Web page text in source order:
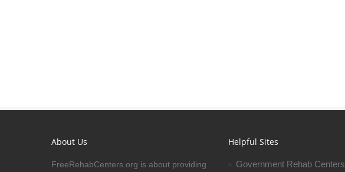
About Us
FreeRehabCenters.org is about providing
Helpful Sites
Government Rehab Centers